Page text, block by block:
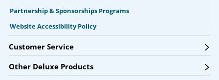
Partnership & Sponsorships Programs
Website Accessibility Policy
Customer Service
Other Deluxe Products